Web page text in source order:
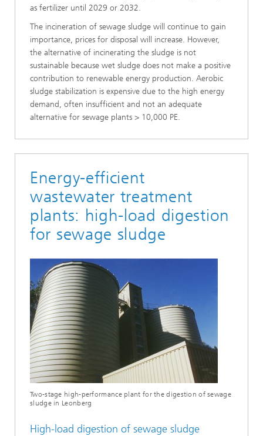
as fertilizer until 2029 or 2032.
The incineration of sewage sludge will continue to gain
importance, prices for disposal will increase. However,
the alternative of incinerating the sludge is not
sustainable because wet sludge does not make a positive
contribution to renewable energy production. Aerobic
sludge stabilization is expensive due to the high energy
demand, often insufficient and not an adequate
alternative for sewage plants > 10,000 PE.
Energy-efficient
wastewater treatment
plants: high-load digestion
for sewage sludge
Two-stage high-performance plant for the digestion of sewage
sludge in Leonberg
High-load digestion of sewage sludge